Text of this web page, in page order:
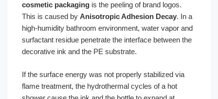
cosmetic packaging is the peeling of brand logos.
This is caused by Anisotropic Adhesion Decay. In a
high-humidity bathroom environment, water vapor and
surfactant residue penetrate the interface between the
decorative ink and the PE substrate.
If the surface energy was not properly stabilized via
flame treatment, the hydrothermal cycles of a hot